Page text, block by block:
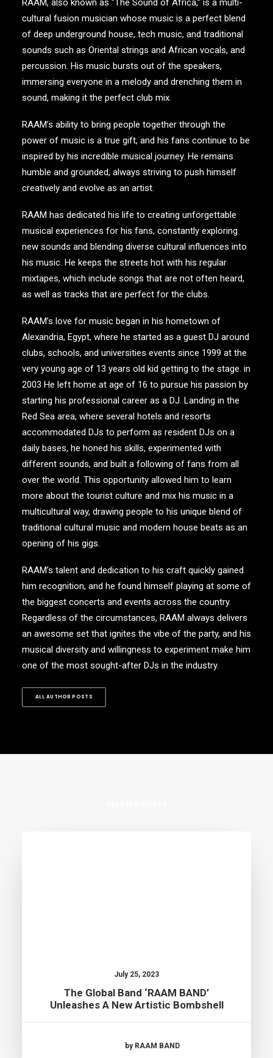
RAAM, also known as “The Sound of Africa,” is a multi-
cultural fusion musician whose music is a perfect blend
of deep underground house, tech music, and traditional
sounds such as Oriental strings and African vocals, and
percussion. His music bursts out of the speakers,
immersing everyone in a melody and drenching them in
sound, making it the perfect club mix.
RAAM’s ability to bring people together through the
power of music is a true gift, and his fans continue to be
inspired by his incredible musical journey. He remains
humble and grounded, always striving to push himself
creatively and evolve as an artist.
RAAM has dedicated his life to creating unforgettable
musical experiences for his fans, constantly exploring
new sounds and blending diverse cultural influences into
his music. He keeps the streets hot with his regular
mixtapes, which include songs that are not often heard,
as well as tracks that are perfect for the clubs.
RAAM’s love for music began in his hometown of
Alexandria, Egypt, where he started as a guest DJ around
clubs, schools, and universities events since 1999 at the
very young age of 13 years old kid getting to the stage. in
2003 He left home at age of 16 to pursue his passion by
starting his professional career as a DJ. Landing in the
Red Sea area, where several hotels and resorts
accommodated DJs to perform as resident DJs on a
daily bases, he honed his skills, experimented with
different sounds, and built a following of fans from all
over the world. This opportunity allowed him to learn
more about the tourist culture and mix his music in a
multicultural way, drawing people to his unique blend of
traditional cultural music and modern house beats as an
opening of his gigs.
RAAM’s talent and dedication to his craft quickly gained
him recognition, and he found himself playing at some of
the biggest concerts and events across the country.
Regardless of the circumstances, RAAM always delivers
an awesome set that ignites the vibe of the party, and his
musical diversity and willingness to experiment make him
one of the most sought-after DJs in the industry.
ALL AUTHOR POSTS
July 25, 2023
The Global Band ‘RAAM BAND’
Unleashes A New Artistic Bombshell
by RAAM BAND